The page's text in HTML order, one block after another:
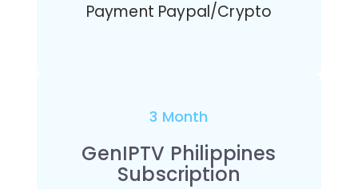
Payment Paypal/Crypto
3 Month
GenIPTV Philippines
Subscription